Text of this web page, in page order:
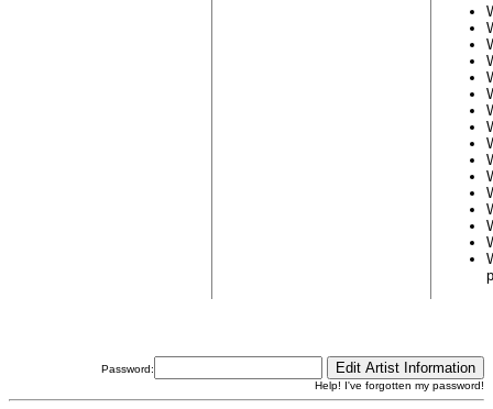
Password:
Help! I've forgotten my password!